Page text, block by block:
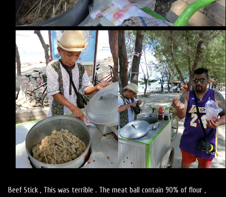
Beef Stick , This was terrible . The meat ball contain 90% of flour ,